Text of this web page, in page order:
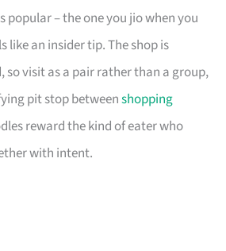
popular – the one you jio when you
like an insider tip. The shop is
so visit as a pair rather than a group,
pit stop betweenshopping
reward the kind of eater who
with intent.